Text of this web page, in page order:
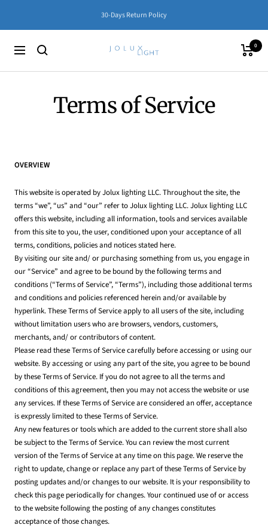
content
30-Days Return Policy
Navigation
Jolux
Cart0
Terms of Service
OVERVIEW
This website is operated by Jolux lighting LLC. Throughout the site, the
terms “we”, “us” and “our” refer to Jolux lighting LLC. Jolux lighting LLC
offers this website, including all information, tools and services available
from this site to you, the user, conditioned upon your acceptance of all
terms, conditions, policies and notices stated here.
By visiting our site and/ or purchasing something from us, you engage in
our “Service” and agree to be bound by the following terms and
conditions (“Terms of Service”, “Terms”), including those additional terms
and conditions and policies referenced herein and/or available by
hyperlink. These Terms of Service apply to all users of the site, including
without limitation users who are browsers, vendors, customers,
merchants, and/ or contributors of content.
Please read these Terms of Service carefully before accessing or using our
website. By accessing or using any part of the site, you agree to be bound
by these Terms of Service. If you do not agree to all the terms and
conditions of this agreement, then you may not access the website or use
any services. If these Terms of Service are considered an offer, acceptance
is expressly limited to these Terms of Service.
Any new features or tools which are added to the current store shall also
be subject to the Terms of Service. You can review the most current
version of the Terms of Service at any time on this page. We reserve the
right to update, change or replace any part of these Terms of Service by
posting updates and/or changes to our website. It is your responsibility to
check this page periodically for changes. Your continued use of or access
to the website following the posting of any changes constitutes
acceptance of those changes.